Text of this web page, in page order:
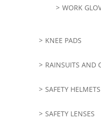
WORK
KNEE PADS
RAINSUITS AND
SAFETY HELMETS
SAFETY LENSES